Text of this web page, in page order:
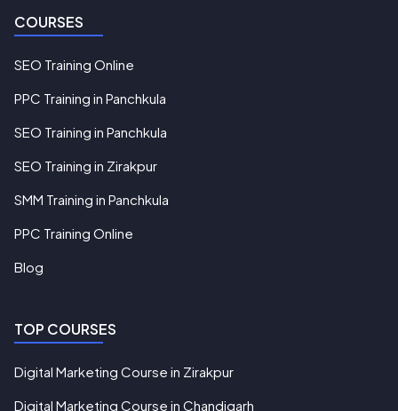
COURSES
SEO Training Online
PPC Training in Panchkula
SEO Training in Panchkula
SEO Training in Zirakpur
SMM Training in Panchkula
PPC Training Online
Blog
TOP COURSES
Digital Marketing Course in Zirakpur
Digital Marketing Course in Chandigarh